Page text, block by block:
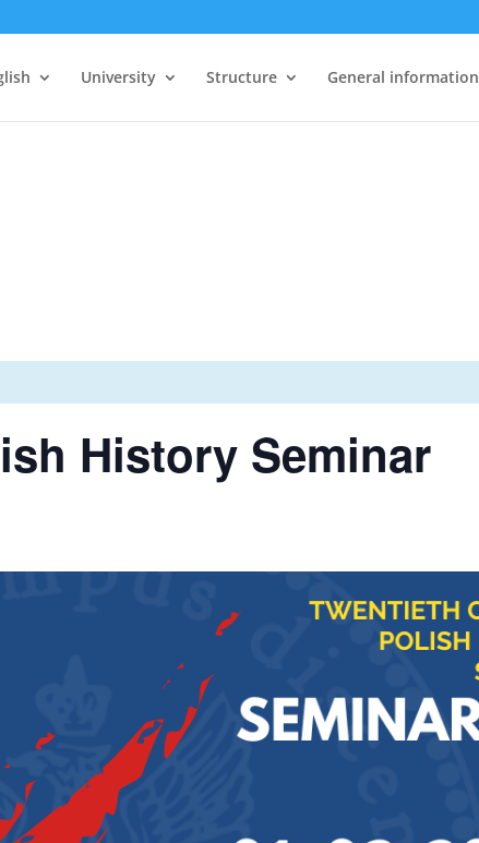
University Structure General information
History Seminar